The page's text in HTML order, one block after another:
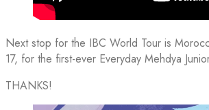
Next stop for the IBC World Tour is
17, for the first-ever Everyday Mehdya
THANKS!